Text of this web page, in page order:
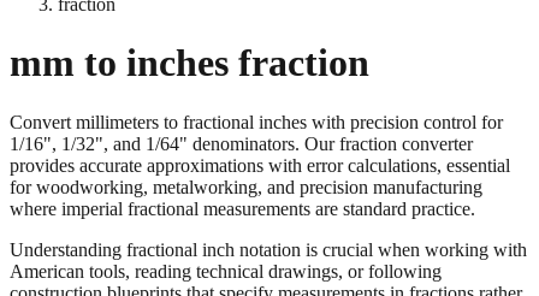
fraction
mm to inches fraction
Convert millimeters to fractional inches with precision control for
1/16", 1/32", and 1/64" denominators. Our fraction converter
provides accurate approximations with error calculations, essential
for woodworking, metalworking, and precision manufacturing
where imperial fractional measurements are standard practice.
Understanding fractional inch notation is crucial when working with
American tools, reading technical drawings, or following